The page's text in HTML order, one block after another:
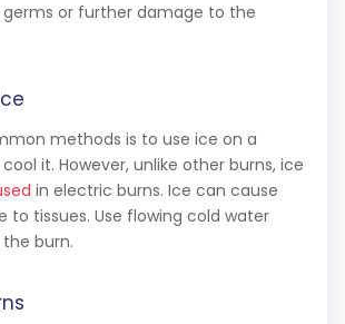
or further damage to the
methods is to use ice on a
it. However, unlike other burns, ice
in electric burns. Ice can cause
to tissues. Use flowing cold water
burn.